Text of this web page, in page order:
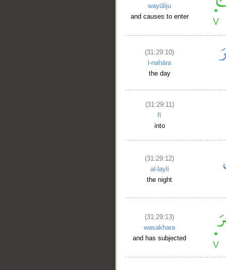
wayūliju
and causes to enter
(31:29:10)
l-nahāra
the day
(31:29:11)
fī
into
(31:29:12)
al-layli
the night
(31:29:13)
wasakhara
and has subjected